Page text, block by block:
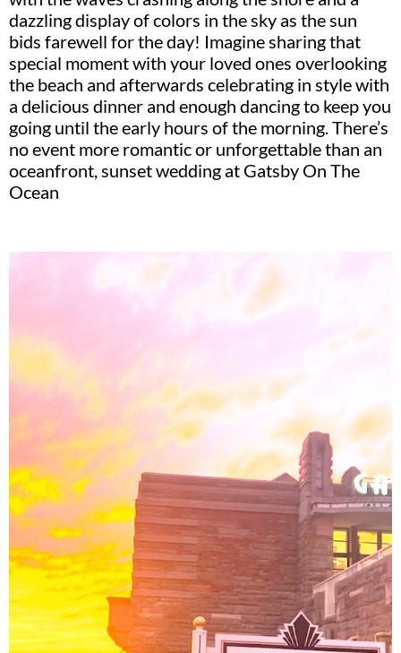
dazzling display of colors in the sky as the sun
bids farewell for the day! Imagine sharing that
special moment with your loved ones overlooking
the beach and afterwards celebrating in style with
a delicious dinner and enough dancing to keep you
going until the early hours of the morning. There’s
no event more romantic or unforgettable than an
oceanfront, sunset wedding at Gatsby On The
Ocean